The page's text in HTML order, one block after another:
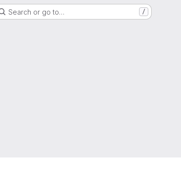
Search or go to… /